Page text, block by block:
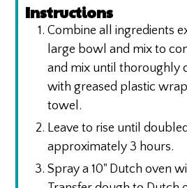
Instructions
Combine all ingredients
large bowl and mix to
and mix until thoroughly
with greased plastic
towel.
Leave to rise until
approximately 3 hours.
Spray a 10" Dutch oven